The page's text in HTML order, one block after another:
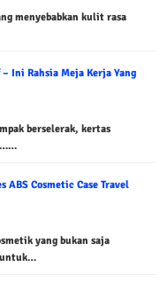
menyebabkan kulit rasa
Ini Rahsia Meja Kerja Yang
berselerak, kertas
ABS Cosmetic Case Travel
yang bukan saja
untuk…